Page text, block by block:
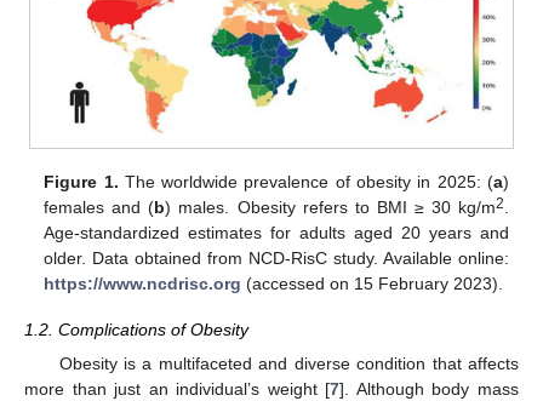
Figure 1. The worldwide prevalence of obesity in 2025: (a)
females and (b) males. Obesity refers to BMI ≥ 30 kg/m2
Age-standardized estimates for adults aged 20 years and
older. Data obtained from NCD-RisC study. Available online:
https://www.ncdrisc.org (accessed on 15 February 2023).
1.2. Complications of Obesity
Obesity is a multifaceted and diverse condition that affects
more than just an individual’s weight [7]. Although body mass